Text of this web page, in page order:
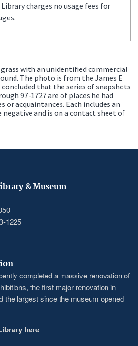
charges no usage fees for
with an unidentified commercial
The photo is from the James E.
concluded that the series of snapshots
97-1727 are of places he had
or acquaintances. Each includes an
and is on a contact sheet of
& Museum
1225
completed a massive renovation of
the first major renovation in
the largest since the museum opened
here